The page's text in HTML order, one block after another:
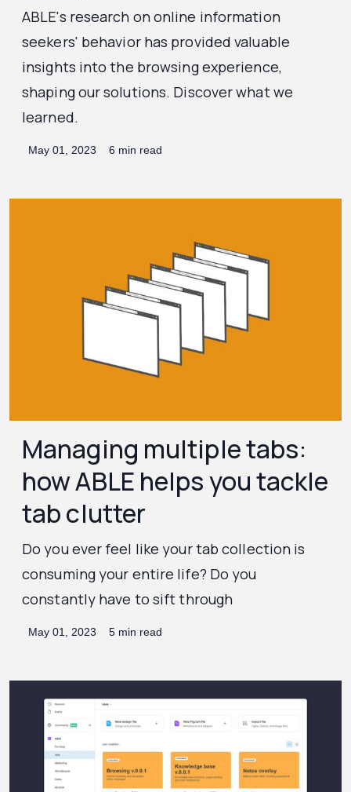
ABLE's research on online information
seekers' behavior has provided valuable
insights into the browsing experience,
shaping our solutions. Discover what we
learned.
May 01, 2023 6 min read
Managing multiple tabs:
how ABLE helps you tackle
tab clutter
Do you ever feel like your tab collection is
consuming your entire life? Do you
constantly have to sift through
May 01, 2023 5 min read